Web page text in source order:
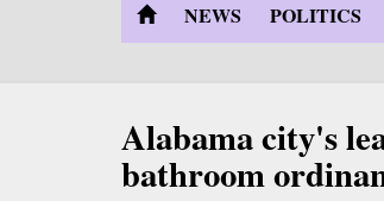
NEWS POLITICS
Alabama city's
bathroom